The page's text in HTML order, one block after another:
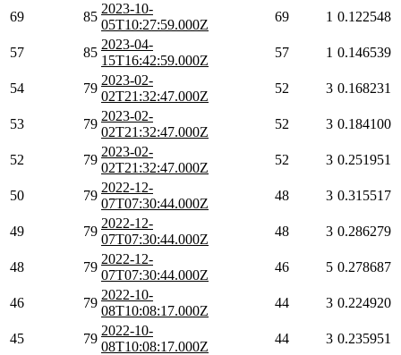
69 85
2023-10-
05T10:27:59.000Z
69 1 0.122548
57 85
2023-04-
15T16:42:59.000Z
57 1 0.146539
54 79
2023-02-
02T21:32:47.000Z
52 3 0.168231
53 79
2023-02-
02T21:32:47.000Z
52 3 0.184100
52 79
2023-02-
02T21:32:47.000Z
52 3 0.251951
50 79
2022-12-
07T07:30:44.000Z
48 3 0.315517
49 79
2022-12-
07T07:30:44.000Z
48 3 0.286279
48 79
2022-12-
07T07:30:44.000Z
46 5 0.278687
46 79
2022-10-
08T10:08:17.000Z
44 3 0.224920
45 79
2022-10-
08T10:08:17.000Z
44 3 0.235951